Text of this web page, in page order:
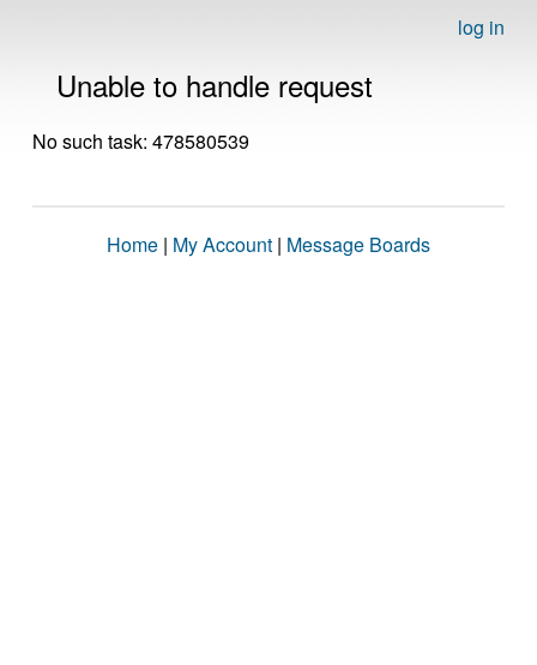
log in
Unable to handle request
No such task: 478580539
Home | My Account | Message Boards